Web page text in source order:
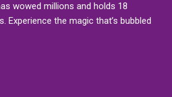
wowed millions and holds 18
Experience the magic that’s bubbled